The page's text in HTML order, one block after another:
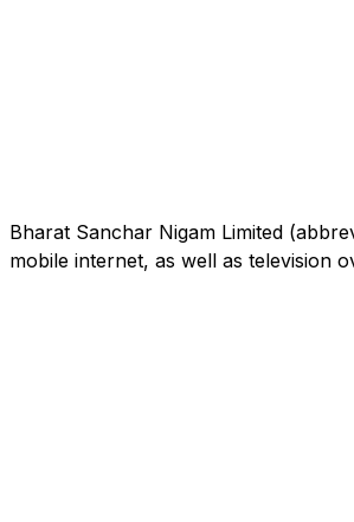
Bharat Sanchar Nigam Limited
mobile internet, as well as television